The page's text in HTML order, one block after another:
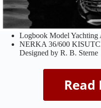
Logbook Model Yachting
NERKA 36/600
Designed by R. B. Sterne